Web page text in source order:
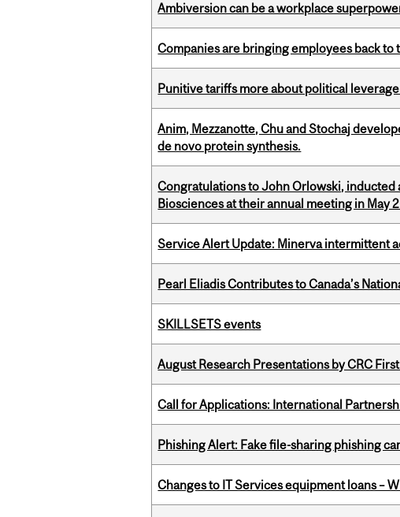
Ambiversion can be a workplace
Companies are bringing employees back
Punitive tariffs more about political
Anim, Mezzanotte, Chu and Stochaj
de novo protein synthesis.
Congratulations to John Orlowski, inducted
Biosciences at their annual meeting in May
Service Alert Update: Minerva intermittent
Pearl Eliadis Contributes to Canada’s
SKILLSETS events
August Research Presentations by CRC
Call for Applications: International
Phishing Alert: Fake file-sharing phishing
Changes to IT Services equipment loans –